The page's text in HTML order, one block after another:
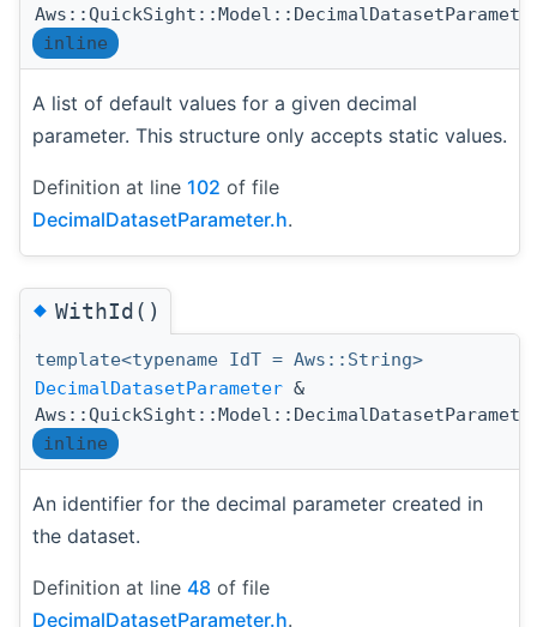
inline
A list of default values for a given decimal
parameter. This structure only accepts static values.
Definition at line 102 of file
DecimalDatasetParameter.h.
◆WithId()
template<typename IdT = Aws::String>
DecimalDatasetParameter &
inline
An identifier for the decimal parameter created in
the dataset.
Definition at line 48 of file
DecimalDatasetParameter.h.